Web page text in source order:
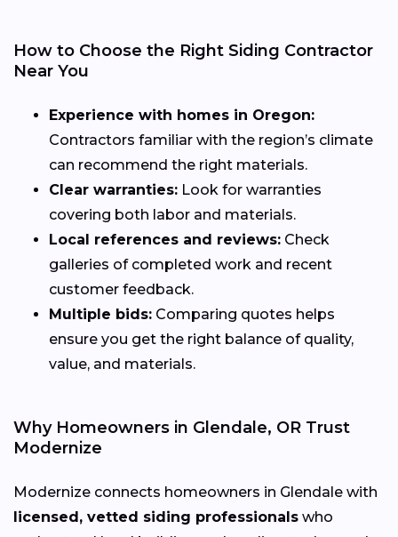
How to Choose the Right Siding Contractor
Near You
Experience with homes in Oregon:
Contractors familiar with the region’s climate
can recommend the right materials.
Clear warranties: Look for warranties
covering both labor and materials.
Local references and reviews: Check
galleries of completed work and recent
customer feedback.
Multiple bids: Comparing quotes helps
ensure you get the right balance of quality,
value, and materials.
Why Homeowners in Glendale, OR Trust
Modernize
Modernize connects homeowners in Glendale with
licensed, vetted siding professionals who